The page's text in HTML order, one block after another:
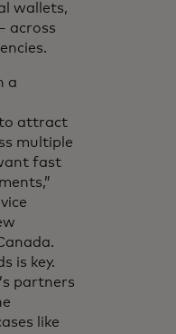
wallets,
across
a
attract
multiple
fast
is key.
partners
like